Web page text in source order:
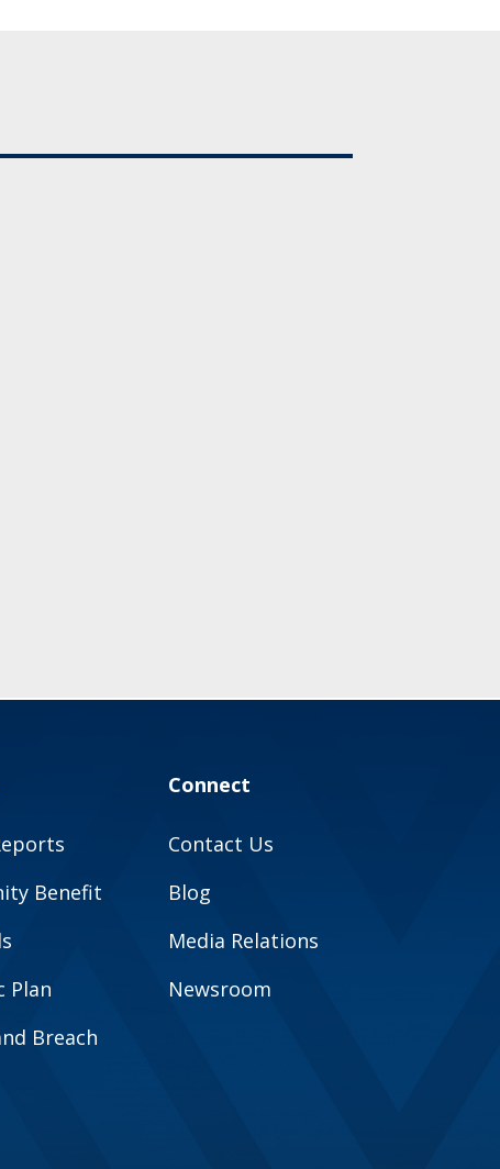
Benefit
Plan
Breach
Connect
Contact Us
Blog
Media Relations
Newsroom